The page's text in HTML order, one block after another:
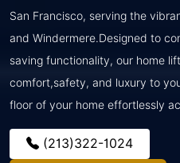
San Francisco, serving the
and Windermere.Designed to
saving functionality, our home
comfort,safety, and luxury to
floor of your home effortlessly
(213)322-1024